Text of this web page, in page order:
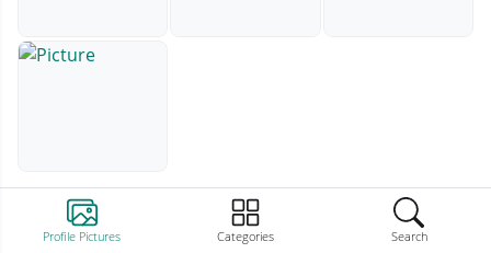
Profile Pictures Categories Search